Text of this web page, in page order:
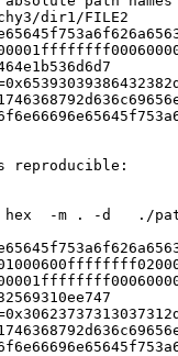
dir1/FILE2
reproducible:
hex  -m . -d   ./